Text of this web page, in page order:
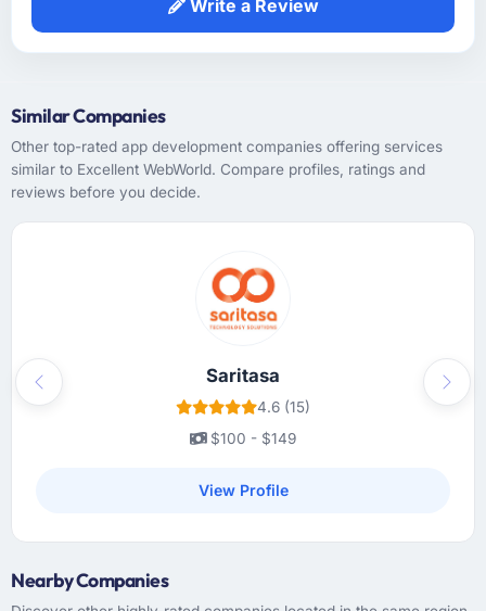
Write a Review
Similar Companies
Other top-rated app development companies offering services
similar to Excellent WebWorld. Compare profiles, ratings and
reviews before you decide.
Saritasa
4.6 (15)
$100 - $149
View Profile
Previous Next
Nearby Companies